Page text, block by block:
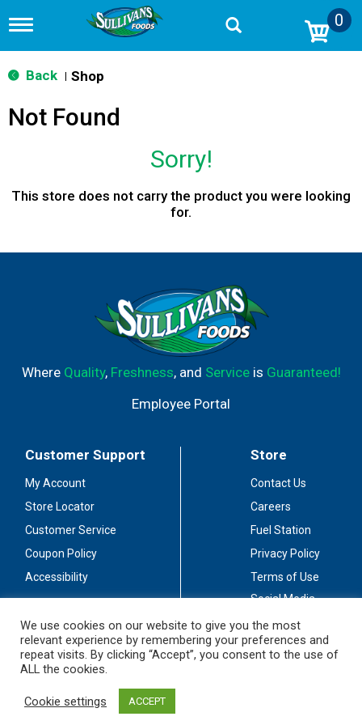
T
g
g
n
a
n
0
Back Shop
Not Found
Sorry!
This store does not carry the product you were looking
for.
Where Quality, Freshness, and Serviceis Guaranteed!
Employee Portal
Customer Support
My Account
Store Locator
Customer Service
Coupon Policy
Accessibility
Store
Contact Us
Careers
Fuel Station
Privacy Policy
Terms of Use
Social Media
Stay Connected
We use cookies on our website to give you the most
relevant experience by remembering your preferences and
repeat visits. By clicking “Accept”, you consent to the use of
ALL the cookies.
Cookie settings ACCEPT